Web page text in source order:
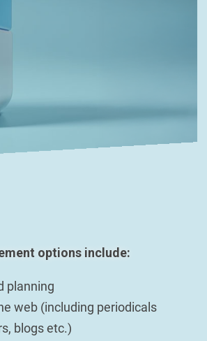
options include:
planning
web (including periodicals
blogs etc.)